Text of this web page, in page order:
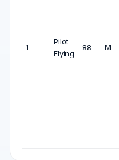
1
Pilot
Flying
88 M